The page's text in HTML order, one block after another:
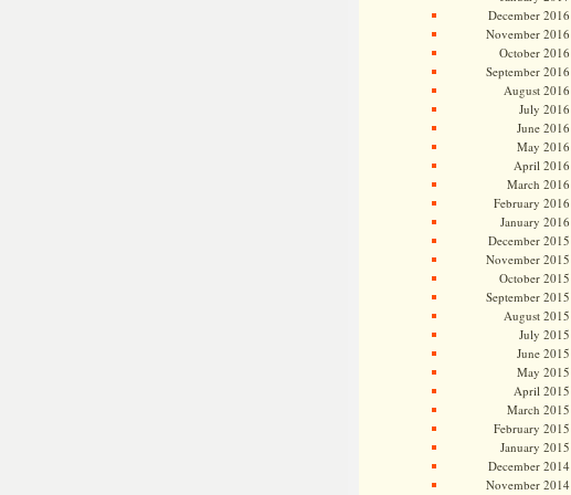
December 2016
November 2016
October 2016
September 2016
August 2016
July 2016
June 2016
May 2016
April 2016
March 2016
February 2016
January 2016
December 2015
November 2015
October 2015
September 2015
August 2015
July 2015
June 2015
May 2015
April 2015
March 2015
February 2015
January 2015
December 2014
November 2014